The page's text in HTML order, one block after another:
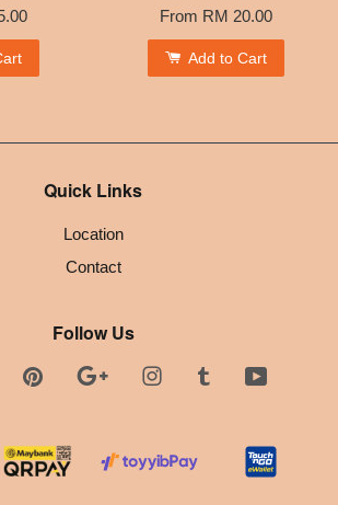
From RM 20.00
Add to Cart
Quick Links
Location
Contact
Follow Us
FacebookPinterest Google InstagramTumblr